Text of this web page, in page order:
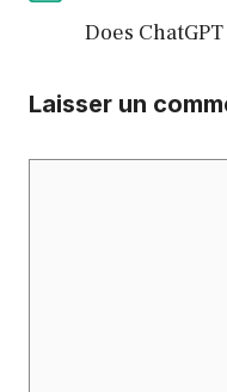
Does
Laisser un